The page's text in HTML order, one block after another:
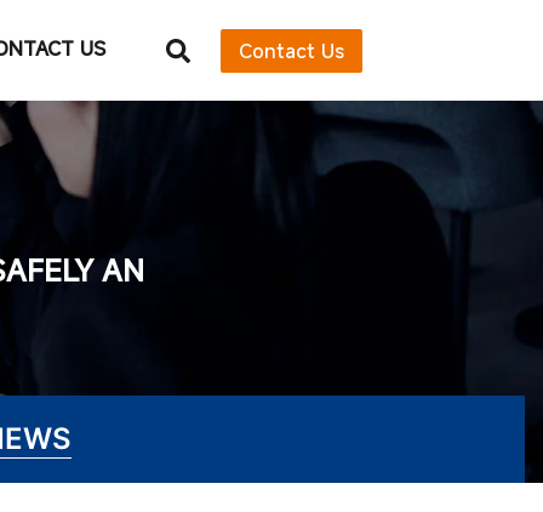
US Contact Us
AN